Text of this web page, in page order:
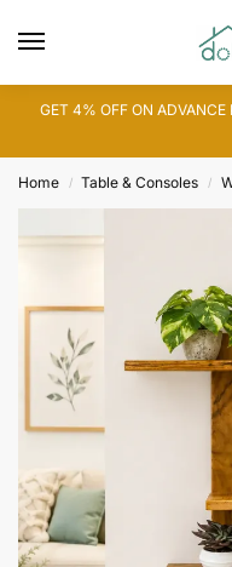
GET 4% OFF ON
Home / Table & Consoles /